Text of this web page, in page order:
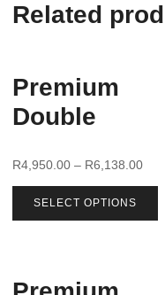
Related
Premium
Double
R4,950.00 – R6,138.00
SELECT OPTIONS